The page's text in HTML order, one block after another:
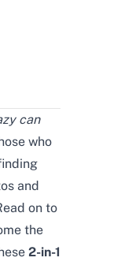
can
who
and
on to
the
2-in-1